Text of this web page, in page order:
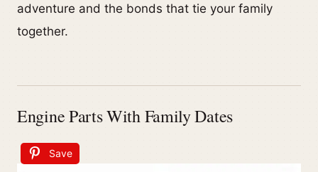
adventure and the bonds that tie your family
together.
Engine Parts With Family Dates
Save